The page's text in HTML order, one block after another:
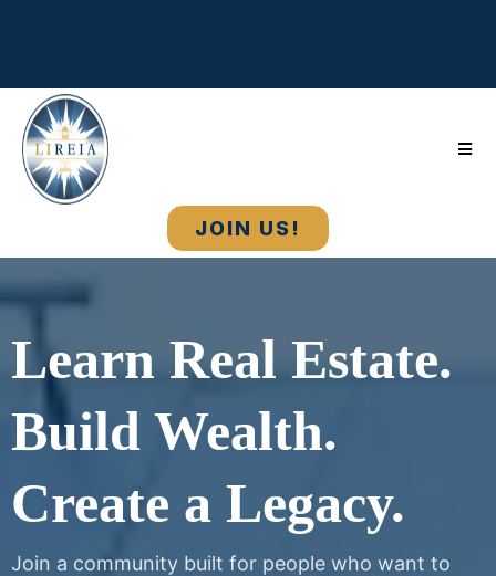
JOIN US!
Learn Real Estate.
Build Wealth.
Create a Legacy.
Join a community built for people who want to